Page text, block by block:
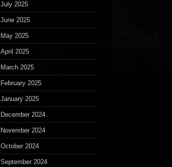
July 2025
June 2025
May 2025
April 2025
March 2025
February 2025
January 2025
December 2024
November 2024
October 2024
September 2024